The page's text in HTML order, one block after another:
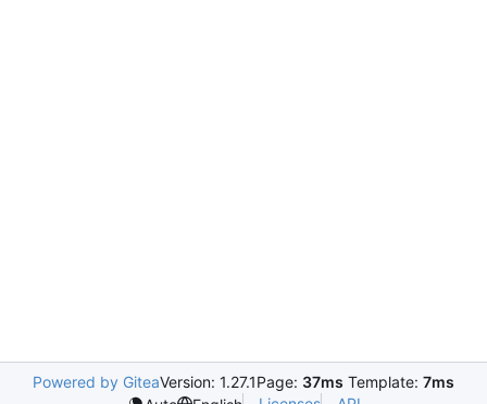
Powered by GiteaVersion: 1.27.1Page: 37ms Template: 7ms